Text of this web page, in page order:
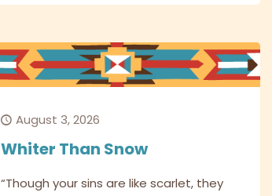
August 3, 2026
Whiter Than Snow
“Though your sins are like scarlet, they